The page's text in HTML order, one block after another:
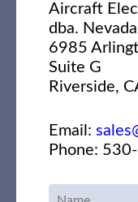
Aircraft
dba.
6985
Suite G
Riverside,
Email:
Phone: